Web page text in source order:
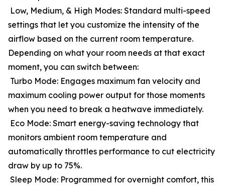
Low, Medium, & High Modes: Standard multi-speed
settings that let you customize the intensity of the
airflow based on the current room temperature.
Depending on what your room needs at that exact
moment, you can switch between:
Turbo Mode: Engages maximum fan velocity and
maximum cooling power output for those moments
when you need to break a heatwave immediately.
Eco Mode: Smart energy-saving technology that
monitors ambient room temperature and
automatically throttles performance to cut electricity
draw by up to 75%.
Sleep Mode: Programmed for overnight comfort, this